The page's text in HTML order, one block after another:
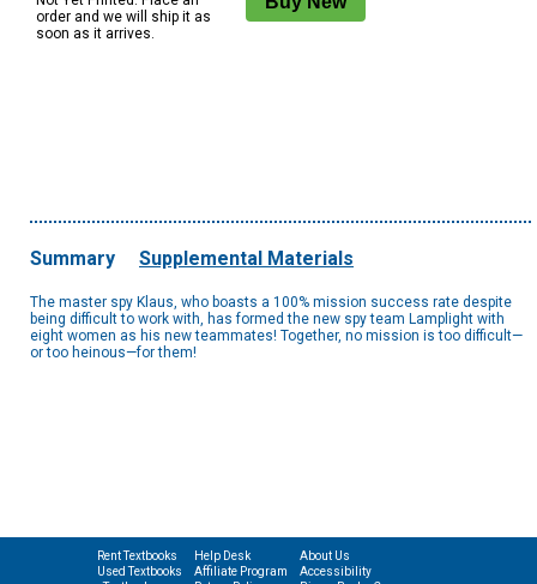
order and we will ship it as
soon as it arrives.
Summary Supplemental Materials
The master spy Klaus, who boasts a 100% mission success rate despite
being difficult to work with, has formed the new spy team Lamplight with
eight women as his new teammates! Together, no mission is too difficult—
or too heinous—for them!
Rent Textbooks
Used Textbooks
Help Desk
Affiliate Program
About Us
Accessibility